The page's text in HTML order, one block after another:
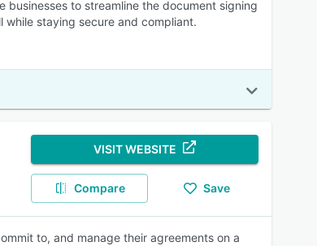
to streamline the document signing
staying secure and compliant.
VISIT WEBSITE
Compare Save
to, and manage their agreements on a